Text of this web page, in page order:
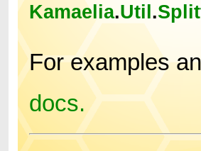
Kamaelia.Util .
For examples
docs.